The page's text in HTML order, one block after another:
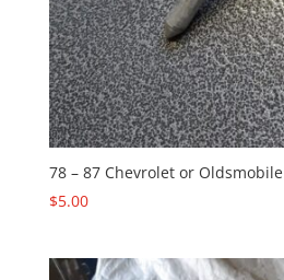
78 – 87 Chevrolet or Oldsmobile
$5.00